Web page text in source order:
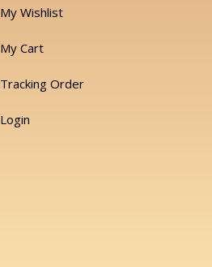
My Wishlist
My Cart
Tracking Order
Login